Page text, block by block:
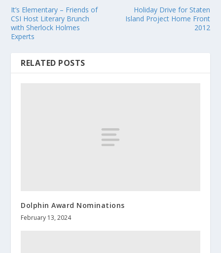
It’s Elementary – Friends of
CSI Host Literary Brunch
with Sherlock Holmes
Experts
Holiday Drive for Staten
Island Project Home Front
2012
RELATED POSTS
Dolphin Award Nominations
February 13, 2024